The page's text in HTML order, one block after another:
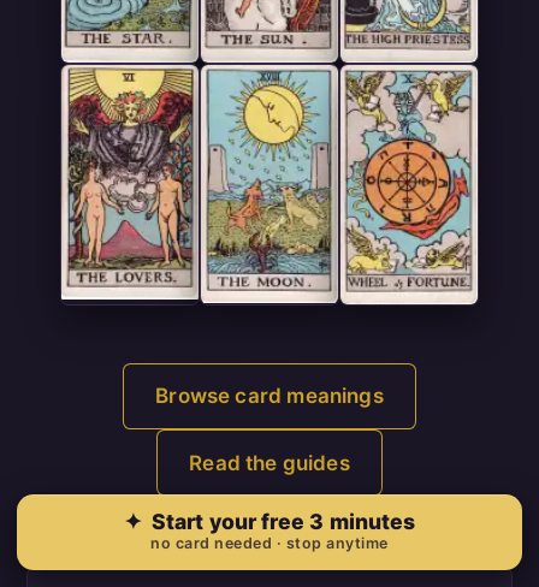
Browse card meanings
Read the guides
✦ Start your free 3 minutes
no card needed · stop anytime